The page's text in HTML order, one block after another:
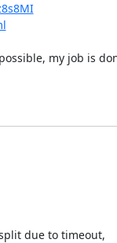
my job is
due to timeout,